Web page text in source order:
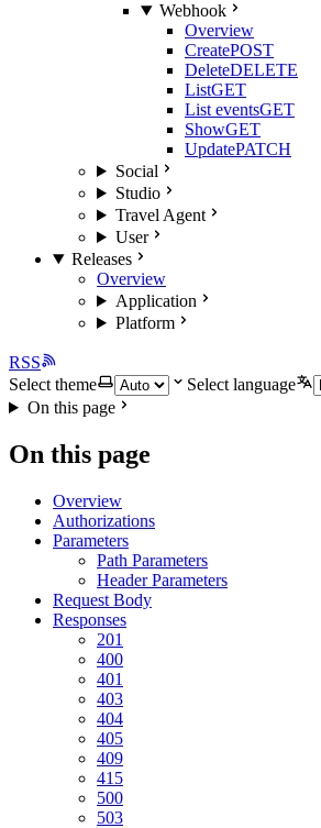
Webhook
Overview
CreatePOST
DeleteDELETE
ListGET
List eventsGET
ShowGET
UpdatePATCH
Social
Studio
Travel Agent
User
Releases
Overview
Application
Platform
RSS
Select theme
Select language
On this page
On this page
Overview
Authorizations
Parameters
Path Parameters
Header Parameters
Request Body
Responses
201
400
401
403
404
405
409
415
500
503